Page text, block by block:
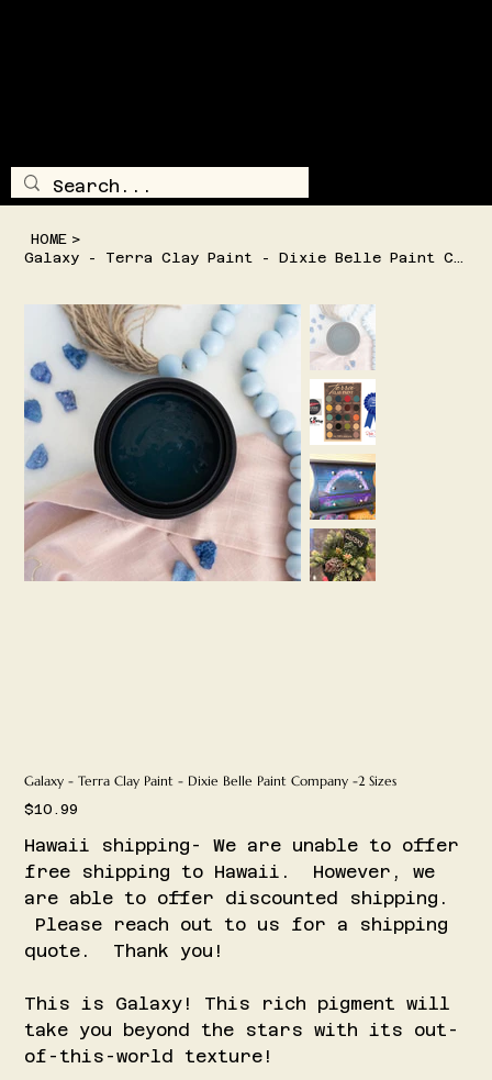
HOME >
Galaxy - Terra Clay Paint - Dixie Belle Paint Company -2 Sizes
Galaxy - Terra Clay Paint - Dixie Belle Paint Company -2 Sizes
Price
$10.99
Hawaii shipping- We are unable to offer
free shipping to Hawaii. However, we
are able to offer discounted shipping.
Please reach out to us for a shipping
quote. Thank you!
This is Galaxy! This rich pigment will
take you beyond the stars with its out-
of-this-world texture!